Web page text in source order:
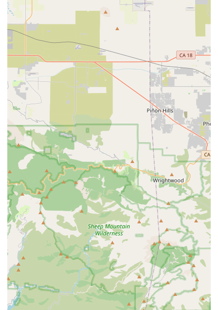
Supporting local businesses like Competitive Edge Cyclery not
only provides a convenient service but also helps to strengthen
the local economy and cycling community. When you choose
to visit this Upland bike shop, you're not just getting a service;
you're engaging with a local establishment that aims to be a
part of your cycling journey in beautiful California. Whether
you're preparing for a long ride through the California hills or
simply need a quick fix for your daily commute, Competitive
Edge Cyclery strives to be there for you.
It is always recommended to communicate clearly about your
expectations and concerns when entrusting your bike to any
service provider. However, the consistent positive feedback on
their handling of urgent repairs and transparent pricing
suggests Competitive Edge Cyclery could be a valuable local
resource.